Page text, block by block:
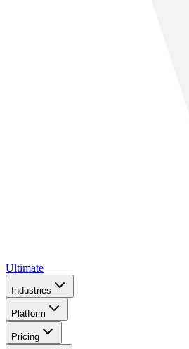
Ultimate
Industries
Platform
Pricing